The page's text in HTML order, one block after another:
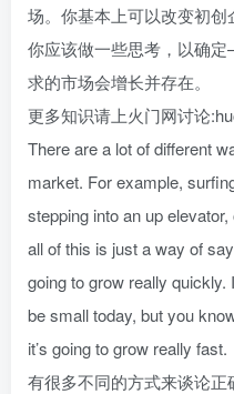
场。你基本上可以改变初
你应该做一些思考，以确
求的市场会增长并存在。
更多知识请上火门网讨论
There are a lot of different
market. For example,
stepping into an up
all of this is just a way of
going to grow really
be small today, but you
it’s going to grow really fast.
有很多不同的方式来谈论